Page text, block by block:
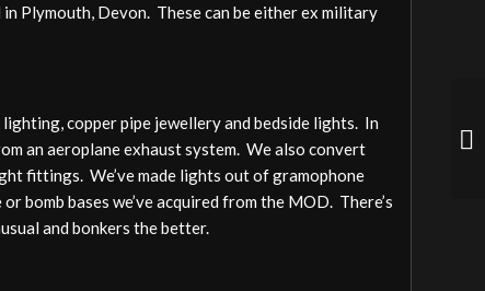
Plymouth, Devon. These can be either ex military
copper pipe jewellery and bedside lights. In
an aeroplane exhaust system. We also convert
fittings. We’ve made lights out of gramophone
bomb bases we’ve acquired from the MOD. There’s
and bonkers the better.